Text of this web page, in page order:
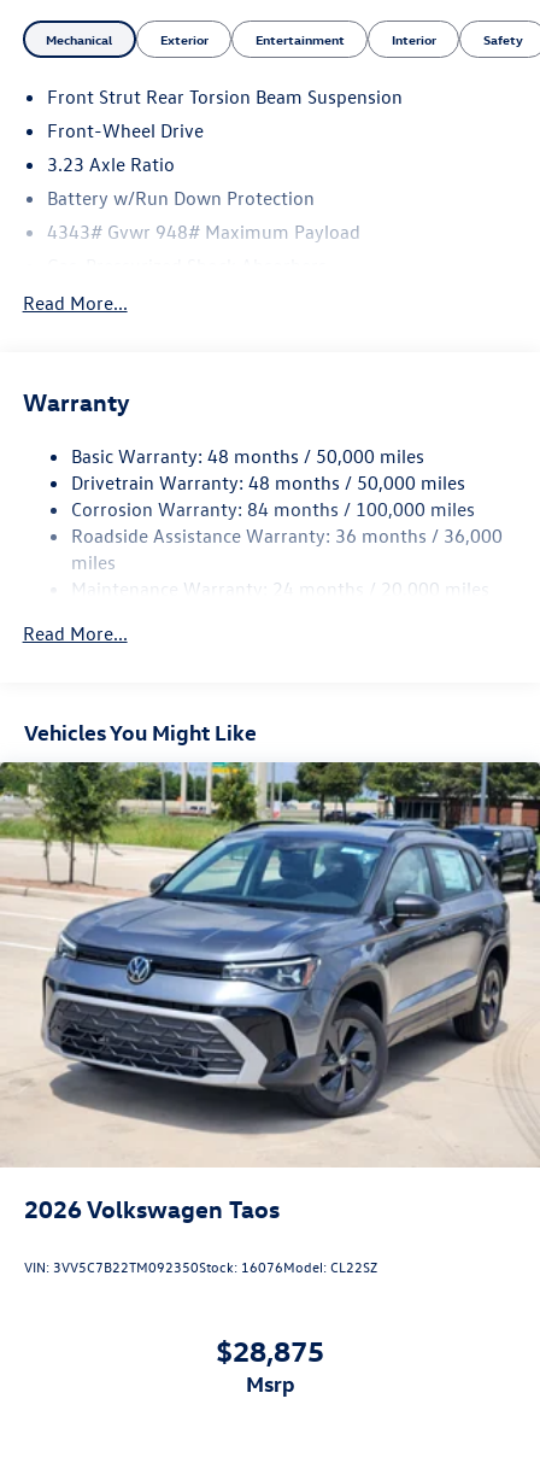
Mechanical Exterior Entertainment Interior Safety
Front Strut Rear Torsion Beam Suspension
Front-Wheel Drive
3.23 Axle Ratio
Battery w/Run Down Protection
4343# Gvwr 948# Maximum Payload
Front And Rear Anti-Roll Bars
Single Stainless Steel Exhaust
Rear Suspension w/Coil Springs
4-Wheel Disc Brakes w/4-Wheel ABS, Front Vented
Discs, Brake Assist, Hill Hold Control and Electric
Parking Brake
Read More...
Warranty
Basic Warranty: 48 months / 50,000 miles
Drivetrain Warranty: 48 months / 50,000 miles
Corrosion Warranty: 84 months / 100,000 miles
Roadside Assistance Warranty: 36 months / 36,000
miles
Maintenance Warranty: 24 months / 20,000 miles
Read More...
Vehicles You Might Like
2026Volkswagen Taos
VIN: 3VV5C7B22TM092350Stock: 16076Model:CL22SZ
$28,875
msrp